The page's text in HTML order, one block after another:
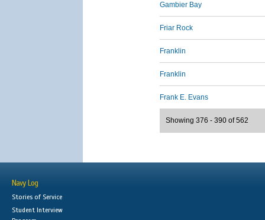
Gambier Bay
Friar Rock
Franklin
Franklin
Frank E. Evans
Showing 376 - 390 of 562
Navy Log
Stories of Service
Student Interview